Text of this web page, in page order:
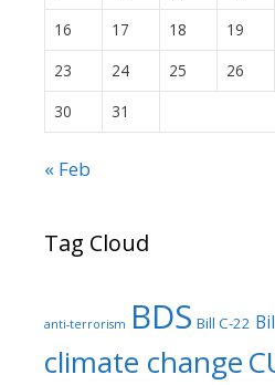
16
17 18 19
23
24 25 26
30
31
« Feb
Tag Cloud
anti-terrorism BDS Bill C-22
climate change